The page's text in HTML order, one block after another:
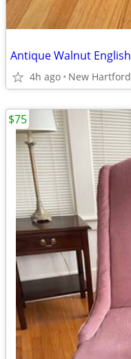
4h ago New Hartford
$75